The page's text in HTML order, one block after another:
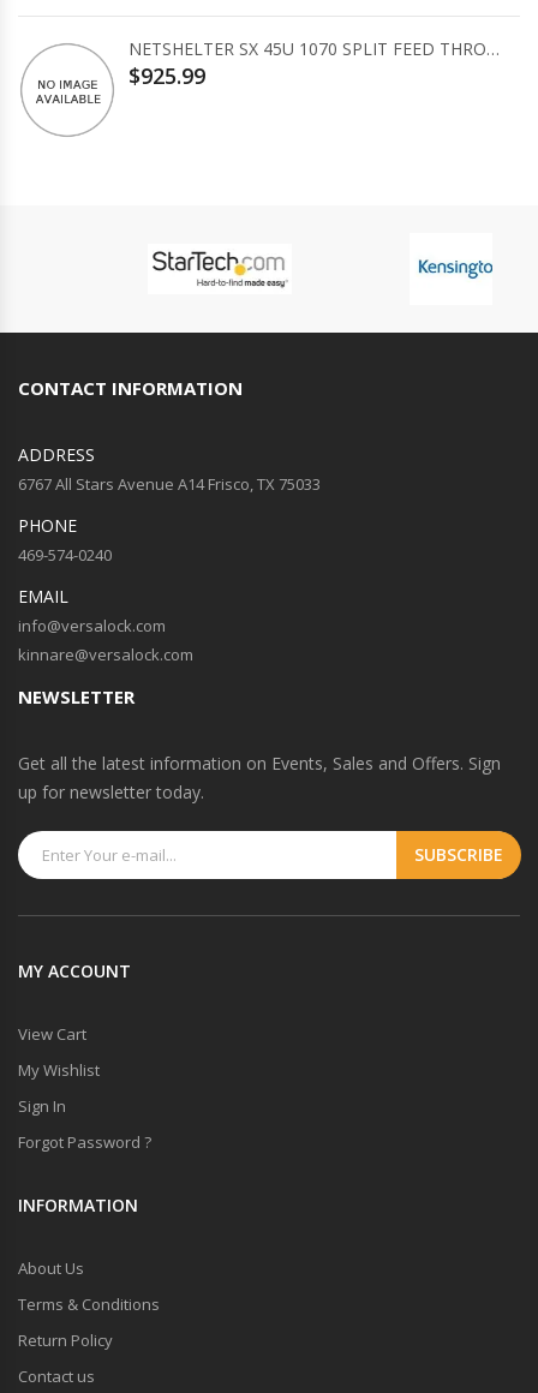
NETSHELTER SX 45U 1070 SPLIT FEED THROUG
$925.99
CONTACT INFORMATION
ADDRESS
6767 All Stars Avenue A14 Frisco, TX 75033
PHONE
469-574-0240
EMAIL
info@versalock.com
kinnare@versalock.com
NEWSLETTER
Get all the latest information on Events, Sales and Offers. Sign
up for newsletter today.
MY ACCOUNT
View Cart
My Wishlist
Sign In
Forgot Password ?
INFORMATION
About Us
Terms & Conditions
Return Policy
Contact us